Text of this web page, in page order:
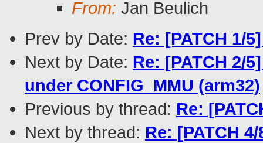
From: Jan Beulich
Prev by Date: Re: [PATCH 1/
Next by Date: Re: [PATCH 2/
under CONFIG_MMU (arm32)
Previous by thread: Re:
Next by thread: Re: [PATCH